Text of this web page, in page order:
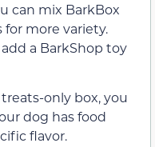
can mix BarkBox
more variety.
a BarkShop toy
only box, you
dog has food
flavor.